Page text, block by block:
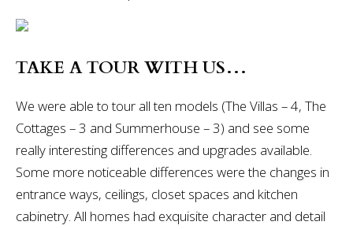
TAKE A TOUR WITH US…
We were able to tour all ten models (The Villas – 4, The
Cottages – 3 and Summerhouse – 3) and see some
really interesting differences and upgrades available.
Some more noticeable differences were the changes in
entrance ways, ceilings, closet spaces and kitchen
cabinetry. All homes had exquisite character and detail